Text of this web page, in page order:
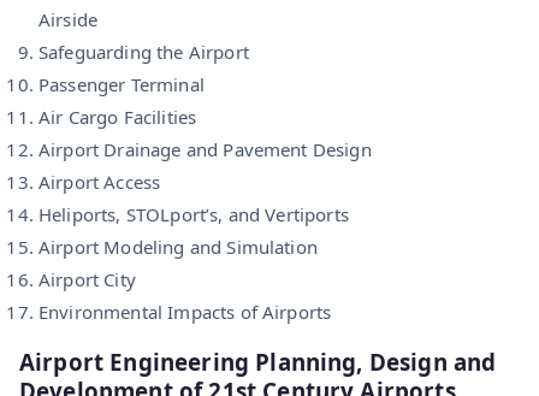
Airside
Safeguarding the Airport
Passenger Terminal
Air Cargo Facilities
Airport Drainage and Pavement Design
Airport Access
Heliports, STOLport’s, and Vertiports
Airport Modeling and Simulation
Airport City
Environmental Impacts of Airports
Airport Engineering Planning, Design and